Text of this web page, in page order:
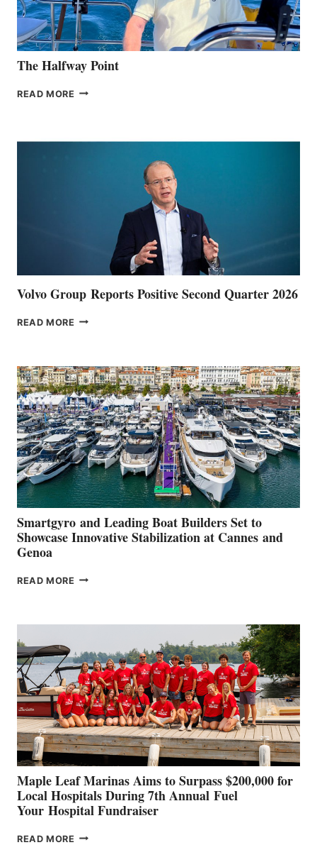
The Halfway Point
READ MORE THE
Volvo Group Reports Positive Second Quarter 2026
READ MORE VOLVO
QUARTER
2026
Smartgyro and Leading Boat Builders Set to
Showcase Innovative Stabilization at Cannes and
Genoa
READ MORE SMARTGYRO AND
SHOWCASE
INNOVATIVE
STABILIZATION
AT
CANNES AND
GENOA
Maple Leaf Marinas Aims to Surpass $200,000 for
Local Hospitals During 7th Annual Fuel
Your Hospital Fundraiser
READ MORE MAPLE